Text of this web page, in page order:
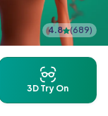
4.8 (689)
3D Try On